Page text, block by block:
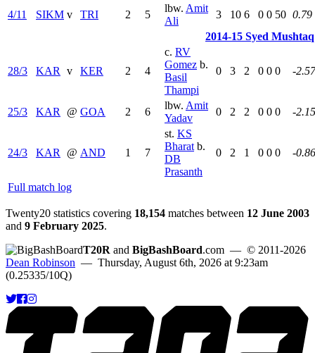
4/11 SIKM v TRI 2 5
lbw. Amit
Ali
3 10 6 0 0 50 0.79
2014-15 Syed
28/3 KAR v KER 2 4
c. RV
Gomez b.
Basil
Thampi
0 3 2 0 0 0 -2.57
25/3 KAR @ GOA 2 6
lbw. Amit
Yadav
0 2 2 0 0 0 -2.15
24/3 KAR @ AND 1 7
st. KS
Bharat b.
DB
Prasanth
0 2 1 0 0 0 -0.86
Full match log
Twenty20 statistics covering 18,154 matches between 12 June 2003
and 9 February 2025.
T20R and BigBashBoard.com — © 2011-2026
Dean Robinson — Thursday, August 6th, 2026 at 9:23am
(0.25335/10Q)